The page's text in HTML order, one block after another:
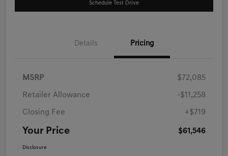
Schedule Test Drive
Details Pricing
MSRP $72,085
Retailer Allowance -$11,258
Closing Fee +$719
Your Price $61,546
Disclosure